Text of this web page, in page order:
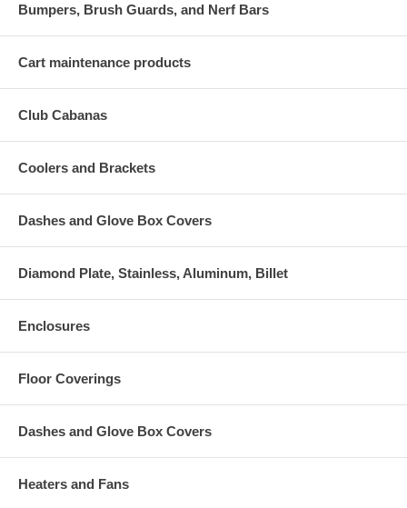
Bumpers, Brush Guards, and Nerf Bars
Cart maintenance products
Club Cabanas
Coolers and Brackets
Dashes and Glove Box Covers
Diamond Plate, Stainless, Aluminum, Billet
Enclosures
Floor Coverings
Dashes and Glove Box Covers
Heaters and Fans